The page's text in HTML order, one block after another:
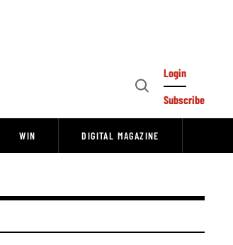
Open
Login
Subscribe
WIN DIGITAL MAGAZINE